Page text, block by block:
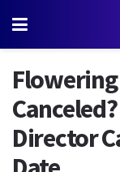
Director